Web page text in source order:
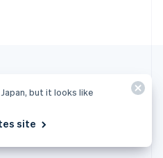
but it looks like
site